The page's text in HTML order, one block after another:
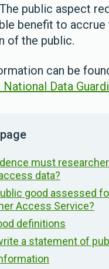
public aspect
benefit to accrue
of the public.
can be
Data
must
data?
good assessed
Access Service?
definitions
a statement of